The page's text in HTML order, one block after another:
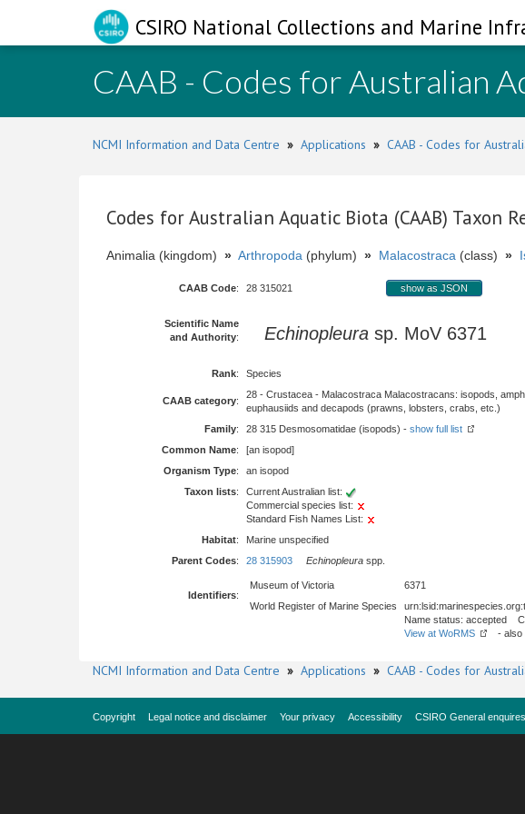
CSIRO National Collections and Marine
CAAB - Codes for Australian
NCMI Information and Data Centre » Applications » CAAB - Codes for
Codes for Australian Aquatic Biota (CAAB) Taxon
Animalia (kingdom) » Arthropoda (phylum) » Malacostraca (class) »
CAAB Code: 28 315021 show as JSON
Scientific Name
and Authority: Echinopleura sp. MoV 6371
Rank: Species
CAAB category:
28 - Crustacea - Malacostraca Malacostracans: isopods,
euphausiids and decapods (prawns, lobsters, crabs, etc.)
Family: 28 315 Desmosomatidae (isopods) - show full list
Common Name:
[an isopod]
Organism Type:
an isopod
Taxon lists:
Current Australian list:
Commercial species list:
Standard Fish Names List:
Habitat:
Marine unspecified
Parent Codes: 28 315903 Echinopleura spp.
Identifiers:
Museum of Victoria
6371
World Register of Marine Species
Name status: accepted
View at WoRMS
- also
NCMI Information and Data Centre » Applications » CAAB - Codes for
Copyright Legal notice and disclaimer Your privacy Accessibility CSIRO General enquires